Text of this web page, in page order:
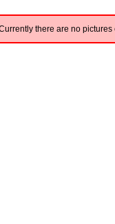
there are no